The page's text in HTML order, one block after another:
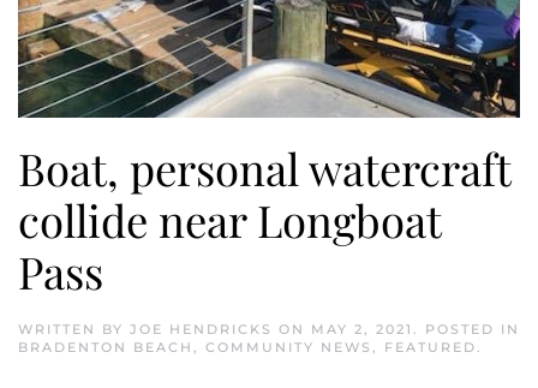
Boat, personal watercraft
collide near Longboat
Pass
WRITTEN BY JOE HENDRICKS ON MAY 2, 2021 . POSTED IN
BRADENTON BEACH , COMMUNITY NEWS , FEATURED.